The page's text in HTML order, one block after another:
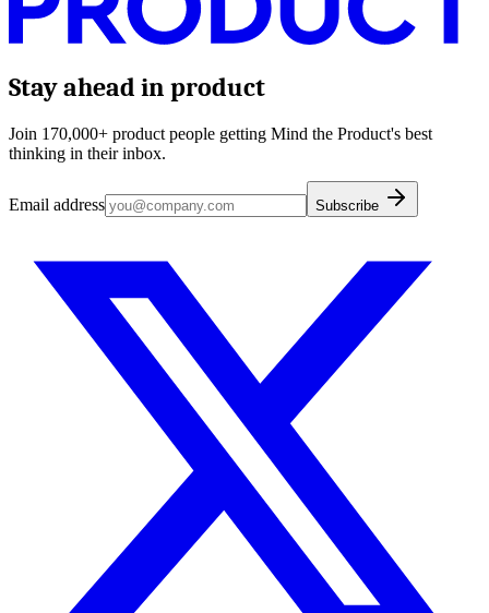
Stay ahead in product
Join 170,000+ product people getting Mind the Product's best
thinking in their inbox.
Email address Subscribe